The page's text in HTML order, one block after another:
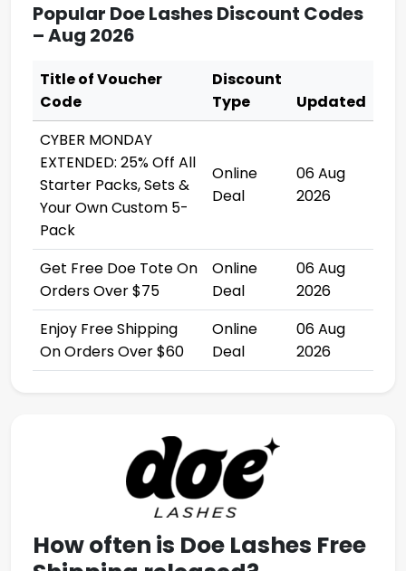
Popular Doe Lashes Discount Codes
– Aug 2026
Title of Voucher
Code
Discount
Type
Updated
CYBER MONDAY
EXTENDED: 25% Off All
Starter Packs, Sets &
Your Own Custom 5-
Pack
Online
Deal
06 Aug
2026
Get Free Doe Tote On
Orders Over $75
Online
Deal
06 Aug
2026
Enjoy Free Shipping
On Orders Over $60
Online
Deal
06 Aug
2026
How often is Doe Lashes Free